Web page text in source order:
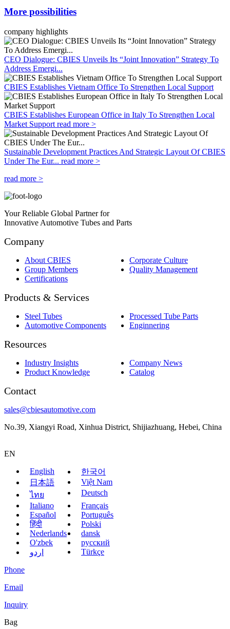
More possibilities
company highlights
CEO Dialogue: CBIES Unveils Its “Joint Innovation” Strategy To
Address Emergi...
CBIES Establishes Vietnam Office To Strengthen Local Support
CBIES Establishes European Office in Italy To Strengthen Local
Market Support read more >
Sustainable Development Practices And Strategic Layout Of CBIES
Under The Eur... read more >
read more >
Your Reliable Global Partner for
Innovative Automotive Tubes and Parts
Company
About CBIES
Corporate Culture
Group Members
Quality Management
Certifications
Products & Services
Steel Tubes
Processed Tube Parts
Automotive Components
Enginnering
Resources
Industry Insights
Company News
Product Knowledge
Catalog
Contact
sales@cbiesautomotive.com
No.39, Xiangyi Road, Xinhua District, Shijiazhuang, Hebei, China
EN
English
한국어
日本語
Việt Nam
ไทย
Deutsch
Italiano
Français
Español
Português
हिंदी
Polski
Nederlands
dansk
O'zbek
русский
اردو
Türkçe
Phone
Email
Inquiry
Bag